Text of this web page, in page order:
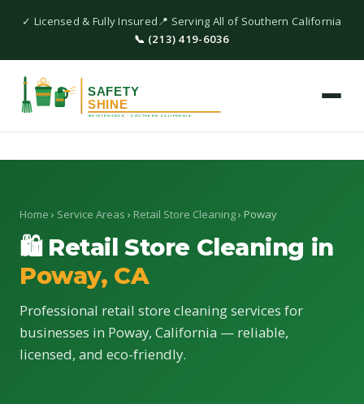
✓ Licensed & Fully Insured📍 Serving All of Southern California
📞 (213) 419-6036
Home › Service Areas › Retail Store Cleaning› Poway
🛍 Retail Store Cleaning in
Poway, CA
Professional retail store cleaning services for
businesses in Poway, California — reliable,
licensed, and eco-friendly.